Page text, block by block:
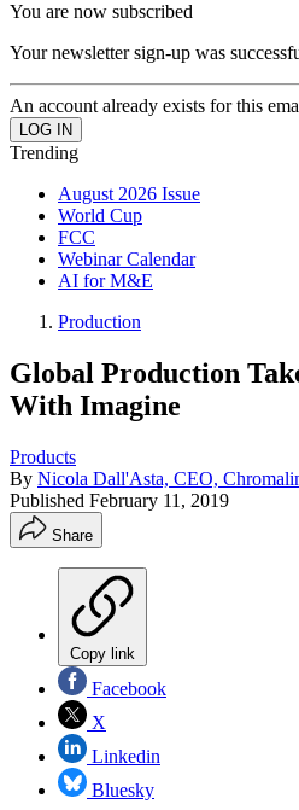
You are now subscribed
Your newsletter sign-up was
An account already exists for this
Trending
August 2026 Issue
World Cup
FCC
Webinar Calendar
AI for M&E
Production
Global Production
With Imagine
Products
By Nicola Dall'Asta, CEO,
Published February 11, 2019
Share
Copy link
Facebook
X
Linkedin
Bluesky